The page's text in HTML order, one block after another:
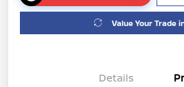
Value Your Trade
Details